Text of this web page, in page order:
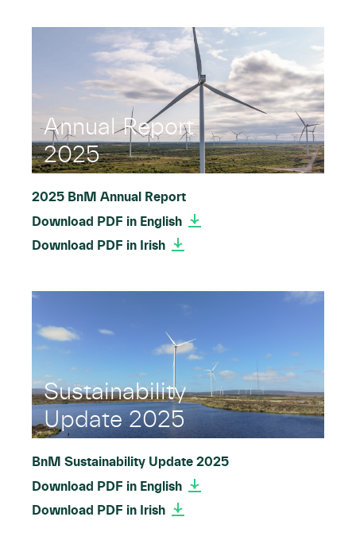
Annual Report
2025
2025 BnM Annual Report
Download PDF in English
Download PDF in Irish
Sustainability
Update 2025
BnM Sustainability Update 2025
Download PDF in English
Download PDF in Irish